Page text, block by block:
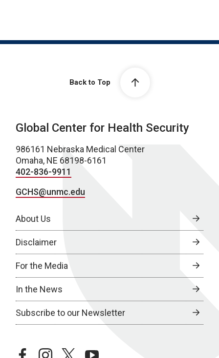
Back to Top
Global Center for Health Security
986161 Nebraska Medical Center
Omaha, NE 68198-6161
402-836-9911
GCHS@unmc.edu
About Us
Disclaimer
For the Media
In the News
Subscribe to our Newsletter
facebookinstagramtwitteryoutube